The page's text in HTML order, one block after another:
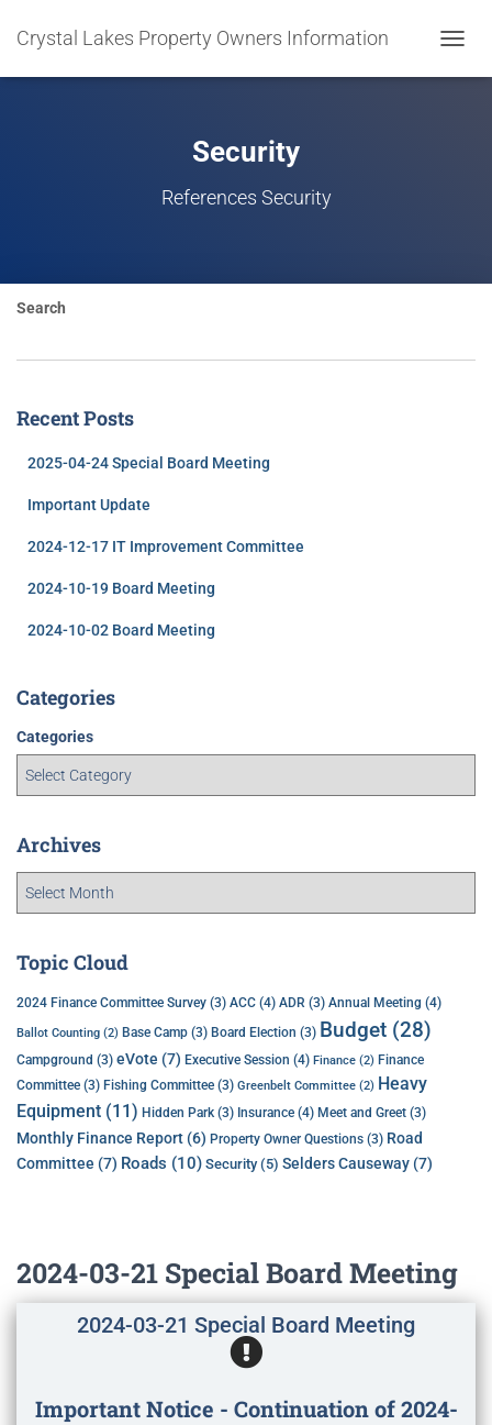
Crystal Lakes Property Owners Information
Security
References Security
Search
Recent Posts
2025-04-24 Special Board Meeting
Important Update
2024-12-17 IT Improvement Committee
2024-10-19 Board Meeting
2024-10-02 Board Meeting
Categories
Categories
Archives
Topic Cloud
2024 Finance Committee Survey (3) ACC (4) ADR (3) Annual Meeting (4)
Ballot Counting (2) Base Camp (3) Board Election (3) Budget (28)
Campground (3) eVote (7) Executive Session (4) Finance (2) Finance
Committee (3) Fishing Committee (3) Greenbelt Committee (2) Heavy
Equipment (11) Hidden Park (3) Insurance (4) Meet and Greet (3)
Monthly Finance Report (6) Property Owner Questions (3) Road
Committee (7) Roads (10) Security(5) Selders Causeway (7)
2024-03-21 Special Board Meeting
2024-03-21 Special Board Meeting
Important Notice - Continuation of 2024-